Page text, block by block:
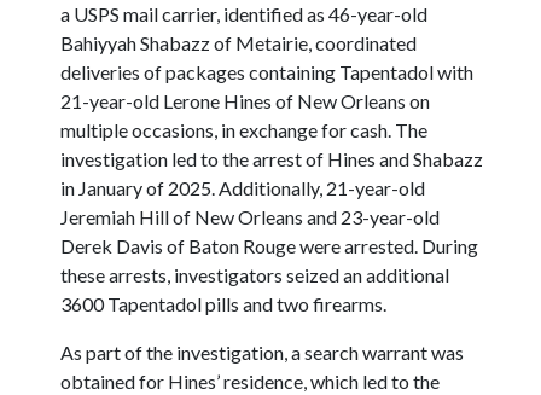
a USPS mail carrier, identified as 46-year-old
Bahiyyah Shabazz of Metairie, coordinated
deliveries of packages containing Tapentadol with
21-year-old Lerone Hines of New Orleans on
multiple occasions, in exchange for cash. The
investigation led to the arrest of Hines and Shabazz
in January of 2025. Additionally, 21-year-old
Jeremiah Hill of New Orleans and 23-year-old
Derek Davis of Baton Rouge were arrested. During
these arrests, investigators seized an additional
3600 Tapentadol pills and two firearms.
As part of the investigation, a search warrant was
obtained for Hines’ residence, which led to the